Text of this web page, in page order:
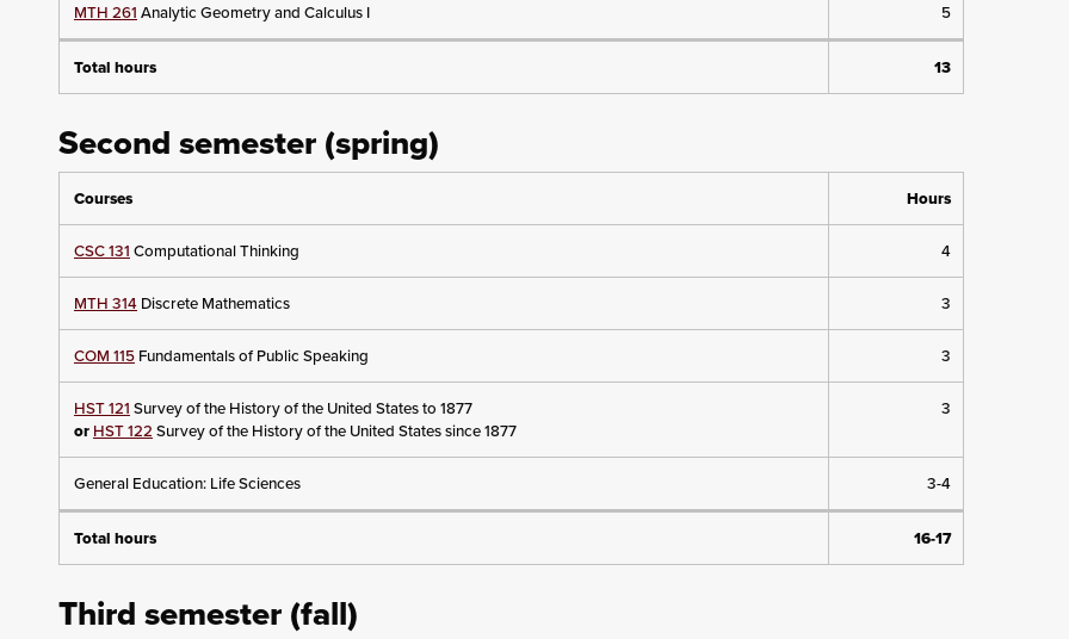
MTH 261 Analytic Geometry and Calculus I 5
Total hours 13
Second semester (spring)
Courses Hours
CSC 131 Computational Thinking 4
MTH 314Discrete Mathematics 3
COM 115Fundamentals of Public Speaking 3
HST 121 Survey of the History of the United States to 1877
or HST 122 Survey of the History of the United States since 1877
3
General Education: Life Sciences 3-4
Total hours 16-17
Third semester (fall)